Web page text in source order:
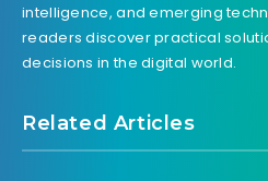
intelligence, and emerging
readers discover practical
decisions in the digital world.
Related Articles